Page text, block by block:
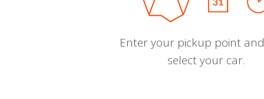
Enter your pickup point
select your car.